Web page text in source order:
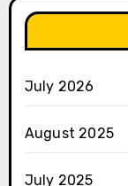
July 2026
August 2025
July 2025